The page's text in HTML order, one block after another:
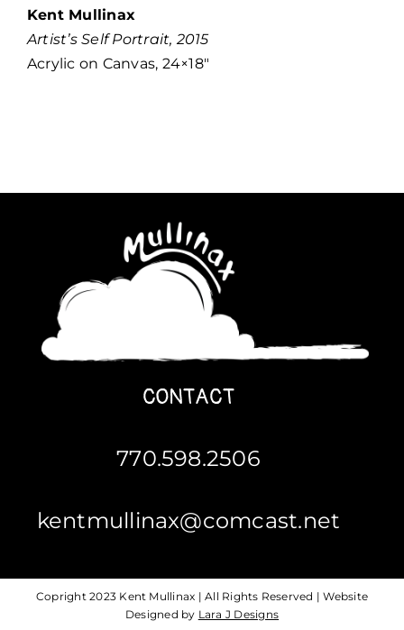
Kent Mullinax
Artist’s Self Portrait, 2015
Acrylic on Canvas, 24×18″
CONTACT
770.598.2506
kentmullinax@comcast.net
Copright 2023 Kent Mullinax | All Rights Reserved | Website
Designed by Lara J Designs